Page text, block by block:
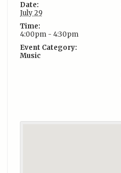
Date:
July 29
Time:
4:00pm - 4:30pm
Event Category:
Music